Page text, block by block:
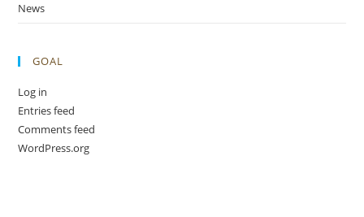
News
GOAL
Log in
Entries feed
Comments feed
WordPress.org